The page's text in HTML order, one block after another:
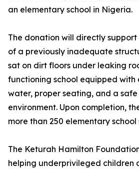
an elementary school in Nigeria.
The donation will directly
of a previously inadequate
sat on dirt floors under leaking
functioning school equipped with
water, proper seating, and a
environment. Upon completion,
more than 250 elementary school
The Keturah Hamilton
helping underprivileged children